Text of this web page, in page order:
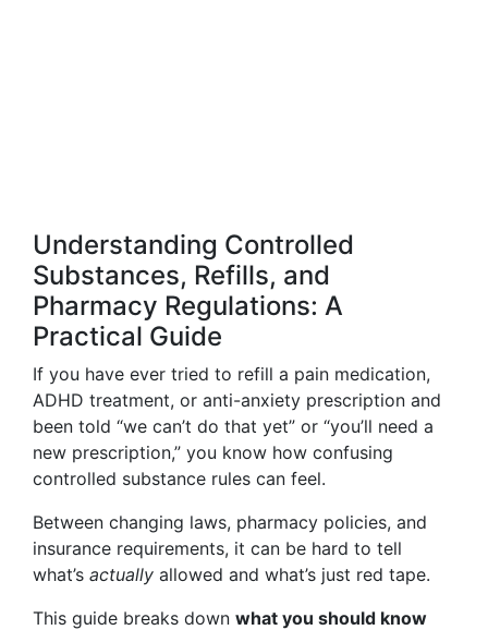
Understanding Controlled
Substances, Refills, and
Pharmacy Regulations: A
Practical Guide
If you have ever tried to refill a pain medication,
ADHD treatment, or anti-anxiety prescription and
been told “we can’t do that yet” or “you’ll need a
new prescription,” you know how confusing
controlled substance rules can feel.
Between changing laws, pharmacy policies, and
insurance requirements, it can be hard to tell
what’s actually allowed and what’s just red tape.
This guide breaks down what you should know